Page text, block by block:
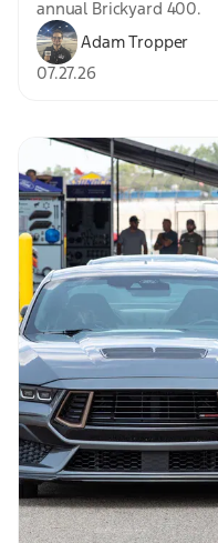
annual Brickyard 400.
Adam Tropper
07.27.26